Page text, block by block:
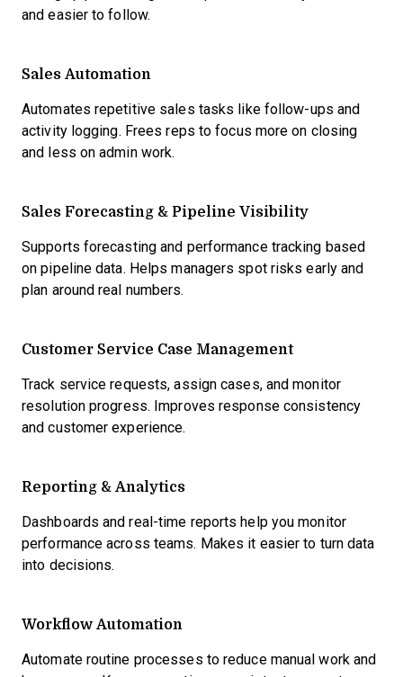
and easier to follow.
Sales Automation
Automates repetitive sales tasks like follow-ups and
activity logging. Frees reps to focus more on closing
and less on admin work.
Sales Forecasting & Pipeline Visibility
Supports forecasting and performance tracking based
on pipeline data. Helps managers spot risks early and
plan around real numbers.
Customer Service Case Management
Track service requests, assign cases, and monitor
resolution progress. Improves response consistency
and customer experience.
Reporting & Analytics
Dashboards and real-time reports help you monitor
performance across teams. Makes it easier to turn data
into decisions.
Workflow Automation
Automate routine processes to reduce manual work and